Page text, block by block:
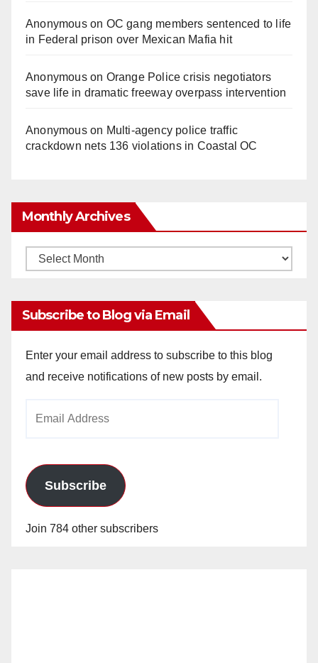
Anonymouson OC gang members sentenced to life
in Federal prison over Mexican Mafia hit
Anonymouson Orange Police crisis negotiators
save life in dramatic freeway overpass intervention
Anonymouson Multi‑agency police traffic
crackdown nets 136 violations in Coastal OC
Monthly Archives
Monthly
Subscribe to Blog via Email
Enter your email address to subscribe to this blog
and receive notifications of new posts by email.
Subscribe
Join 784 other subscribers